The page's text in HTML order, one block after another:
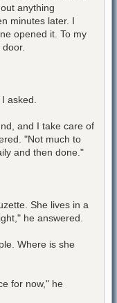
anything
minutes later. I
opened it. To my
asked.
and I take care of
"Not much to
and then done."
She lives in a
he answered.
Where is she
for now," he